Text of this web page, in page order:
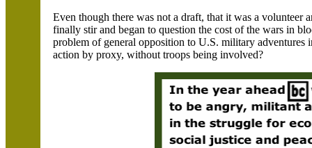
Even though there was not a draft, that it was a
finally stir and began to question the cost of the wars in
problem of general opposition toU.S. military adventures
action by proxy, without troops being involved?